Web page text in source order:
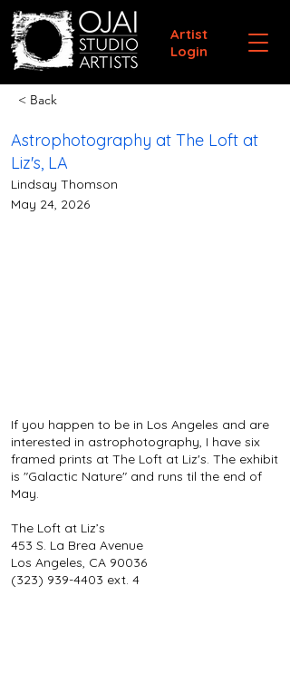
Artist
Login
< Back
Astrophotography at The Loft at
Liz's, LA
Lindsay Thomson
May 24, 2026
If you happen to be in Los Angeles and are
interested in astrophotography, I have six
framed prints at The Loft at Liz's. The exhibit
is "Galactic Nature" and runs til the end of
May.
The Loft at Liz’s
453 S. La Brea Avenue
Los Angeles, CA 90036
(323) 939-4403 ext. 4